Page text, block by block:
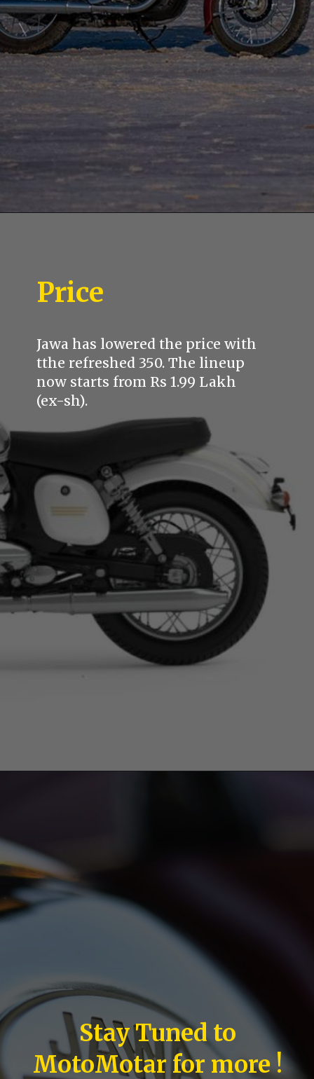
Price
Jawa has lowered the price with
tthe refreshed 350. The lineup
now starts from Rs 1.99 Lakh
(ex-sh).
Stay Tuned to
MotoMotar for more !